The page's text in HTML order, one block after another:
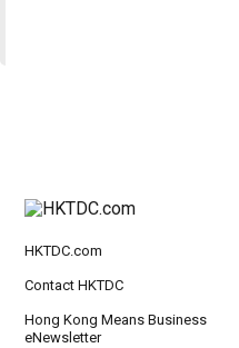
HKTDC.com
Contact HKTDC
Hong Kong Means Business
eNewsletter